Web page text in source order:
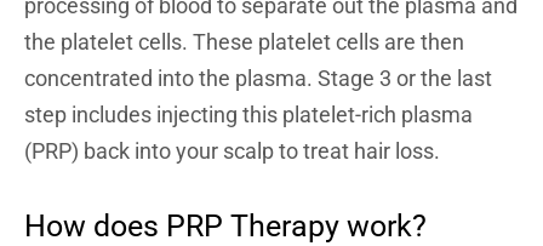
processing of blood to separate out the plasma and
the platelet cells. These platelet cells are then
concentrated into the plasma. Stage 3 or the last
step includes injecting this platelet-rich plasma
(PRP) back into your scalp to treat hair loss.
How does PRP Therapy work?